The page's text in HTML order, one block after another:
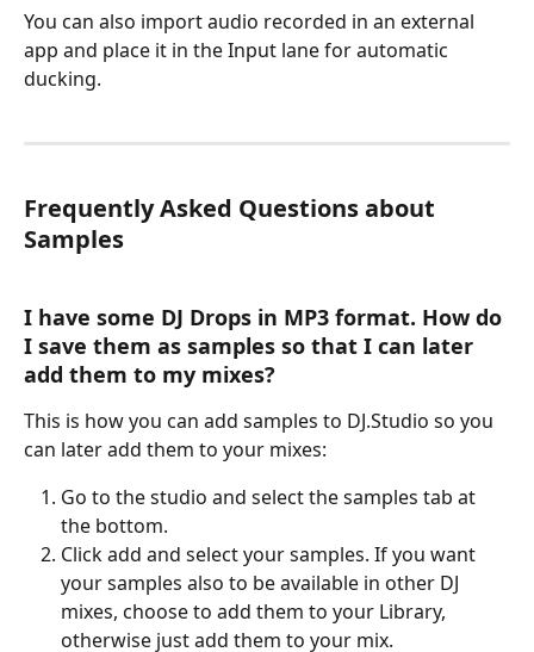
You can also import audio recorded in an external
app and place it in the Input lane for automatic
ducking.
Frequently Asked Questions about
Samples
I have some DJ Drops in MP3 format. How do
I save them as samples so that I can later
add them to my mixes?
This is how you can add samples to DJ.Studio so you
can later add them to your mixes:
Go to the studio and select the samples tab at
the bottom.
Click add and select your samples. If you want
your samples also to be available in other DJ
mixes, choose to add them to your Library,
otherwise just add them to your mix.